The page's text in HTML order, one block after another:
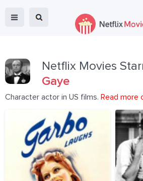
Netflix Movies
Gaye
Character actor in US films. Read more